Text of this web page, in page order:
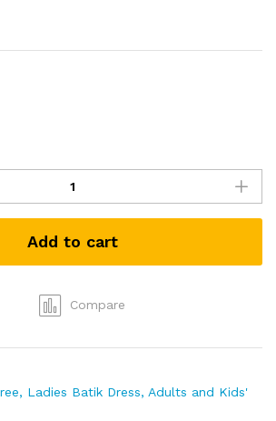
Add to cart
Compare
Ladies Batik Dress, Adults and Kids'